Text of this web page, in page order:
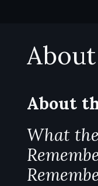
content
About
What